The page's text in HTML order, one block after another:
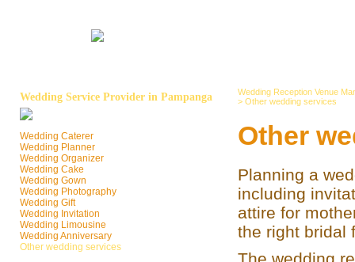
Wedding Service Provider in Pampanga
Wedding Caterer
Wedding Planner
Wedding Organizer
Wedding Cake
Wedding Gown
Wedding Photography
Wedding Gift
Wedding Invitation
Wedding Limousine
Wedding Anniversary
Other wedding services
Wedding Reception Venue
> Other wedding services
Other
Planning a
including
attire for
the right bridal